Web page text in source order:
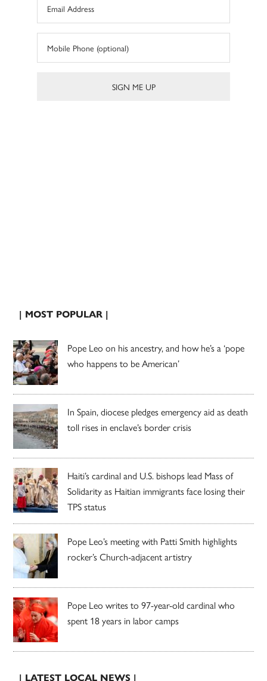
| MOST POPULAR |
Pope Leo on his ancestry, and how he’s a ‘pope
who happens to be American’
In Spain, diocese pledges emergency aid as death
toll rises in enclave’s border crisis
Haiti’s cardinal and U.S. bishops lead Mass of
Solidarity as Haitian immigrants face losing their
TPS status
Pope Leo’s meeting with Patti Smith highlights
rocker’s Church-adjacent artistry
Pope Leo writes to 97-year-old cardinal who
spent 18 years in labor camps
| LATEST LOCAL NEWS |